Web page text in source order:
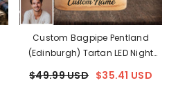
Custom Bagpipe Pentland
(Edinburgh) Tartan LED Night
$49.99 USD $35.41 USD